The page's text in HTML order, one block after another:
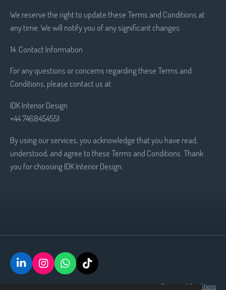
We reserve the right to update these Terms and Conditions at
any time. We will notify you of any significant changes.
14. Contact Information
For any questions or concerns regarding these Terms and
Conditions, please contact us at:
IDK Interior Design
+44 7468454551
By using our services, you acknowledge that you have read,
understood, and agree to these Terms and Conditions. Thank
you for choosing IDK Interior Design.
L
i
I
n
W
h
T
i
Terms and Conditions